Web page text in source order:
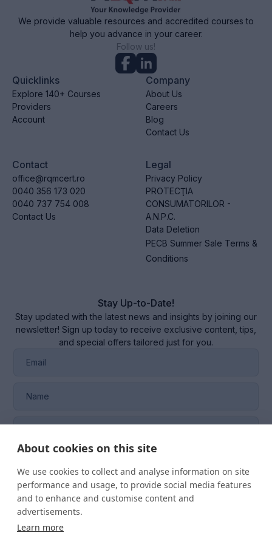
We provide valuable resources and accredited courses to
help you advance in your career.
Follow us!
Quicklinks
Explore 140+ Courses
Providers
Account
Company
About Us
Careers
Blog
Contact Us
Contact
office@rqmcert.ro
0040 356 173 020
0040 737 754 008
Contact Us
Legal
Privacy Policy
PROTECŢIA
CONSUMATORILOR -
A.N.P.C.
Data Deletion
PECB Summer Sale Terms &
Conditions
Stay Up-to-Date!
Stay updated with the latest news and insights by joining our
newsletter! Sign up today to receive exclusive content, tips,
and special offers tailored just for you.
systemof RQM CERTIFICATION SRL.
About cookies on this site
We use cookies to collect and analyse information on site
performance and usage, to provide social media features
and to enhance and customise content and
advertisements.
Learn more